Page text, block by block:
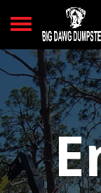
Toggle